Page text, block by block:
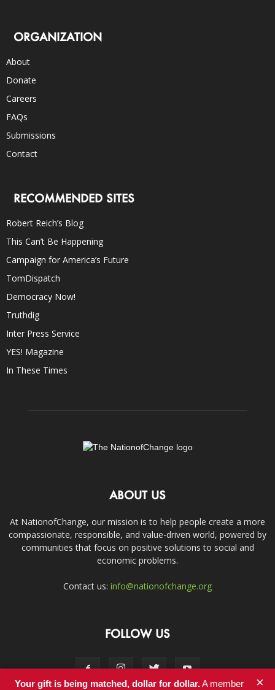
ORGANIZATION
About
Donate
Careers
FAQs
Submissions
Contact
RECOMMENDED SITES
Robert Reich’s Blog
This Can’t Be Happening
Campaign for America’s Future
TomDispatch
Democracy Now!
Truthdig
Inter Press Service
YES! Magazine
In These Times
ABOUT US
At NationofChange, our mission is to help people create a more
compassionate, responsible, and value-driven world, powered by
communities that focus on positive solutions to social and
economic problems.
Contact us: info@nationofchange.org
FOLLOW US
Your gift is being matched, dollar for dollar.A member ×